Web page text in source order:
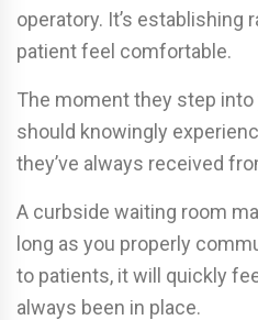
operatory. It’s establishing
patient feel comfortable.
The moment they step
should knowingly
they’ve always received
A curbside waiting room
long as you properly
to patients, it will quickly
always been in place.